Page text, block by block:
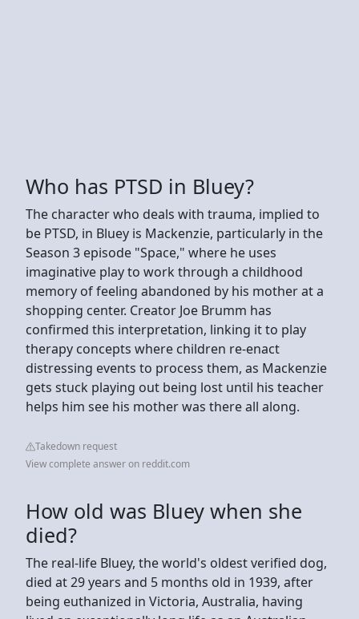
Who has PTSD in Bluey?
The character who deals with trauma, implied to
be PTSD, in Bluey is Mackenzie, particularly in the
Season 3 episode "Space," where he uses
imaginative play to work through a childhood
memory of feeling abandoned by his mother at a
shopping center. Creator Joe Brumm has
confirmed this interpretation, linking it to play
therapy concepts where children re-enact
distressing events to process them, as Mackenzie
gets stuck playing out being lost until his teacher
helps him see his mother was there all along.
Takedown request
View complete answer on reddit.com
How old was Bluey when she
died?
The real-life Bluey, the world's oldest verified dog,
died at 29 years and 5 months old in 1939, after
being euthanized in Victoria, Australia, having